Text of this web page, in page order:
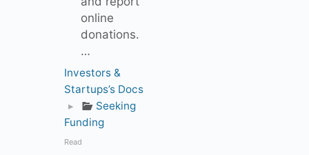
online
donations.
…
Investors &
Startups’s Docs
▸
Seeking
Funding
Read